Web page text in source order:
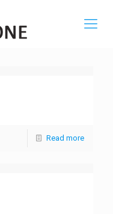
Read more